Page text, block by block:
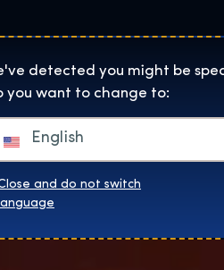
Exhibition
Sedi
detected you might be
you want to change to:
English
and do not switch